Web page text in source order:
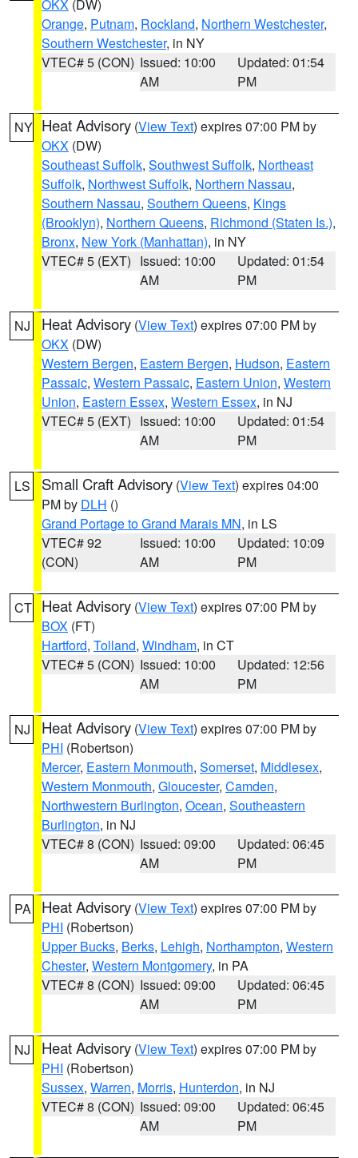
OKX (DW)
Orange, Putnam, Rockland, Northern Westchester,
Southern Westchester, in NY
VTEC# 5 (CON) Issued: 10:00
AM
Updated: 01:54
PM
NY Heat Advisory (View Text) expires 07:00 PM by
OKX (DW)
Southeast Suffolk, Southwest Suffolk, Northeast
Suffolk, Northwest Suffolk, Northern Nassau,
Southern Nassau, Southern Queens, Kings
(Brooklyn), Northern Queens, Richmond (Staten Is.),
Bronx, New York (Manhattan), in NY
VTEC# 5 (EXT) Issued: 10:00
AM
Updated: 01:54
PM
NJ Heat Advisory (View Text) expires 07:00 PM by
OKX (DW)
Western Bergen, Eastern Bergen, Hudson, Eastern
Passaic, Western Passaic, Eastern Union, Western
Union, Eastern Essex, Western Essex, in NJ
VTEC# 5 (EXT) Issued: 10:00
AM
Updated: 01:54
PM
LS Small Craft Advisory (View Text) expires 04:00
PM by DLH ()
Grand Portage to Grand Marais MN, in LS
VTEC# 92
(CON)
Issued: 10:00
AM
Updated: 10:09
PM
CT Heat Advisory (View Text) expires 07:00 PM by
BOX (FT)
Hartford, Tolland, Windham, in CT
VTEC# 5 (CON) Issued: 10:00
AM
Updated: 12:56
PM
NJ Heat Advisory (View Text) expires 07:00 PM by
PHI (Robertson)
Mercer, Eastern Monmouth, Somerset, Middlesex,
Western Monmouth, Gloucester, Camden,
Northwestern Burlington, Ocean, Southeastern
Burlington, in NJ
VTEC# 8 (CON) Issued: 09:00
AM
Updated: 06:45
PM
PA Heat Advisory (View Text) expires 07:00 PM by
PHI (Robertson)
Upper Bucks, Berks, Lehigh, Northampton, Western
Chester, Western Montgomery, in PA
VTEC# 8 (CON) Issued: 09:00
AM
Updated: 06:45
PM
NJ Heat Advisory (View Text) expires 07:00 PM by
PHI (Robertson)
Sussex, Warren, Morris, Hunterdon, in NJ
VTEC# 8 (CON) Issued: 09:00
AM
Updated: 06:45
PM